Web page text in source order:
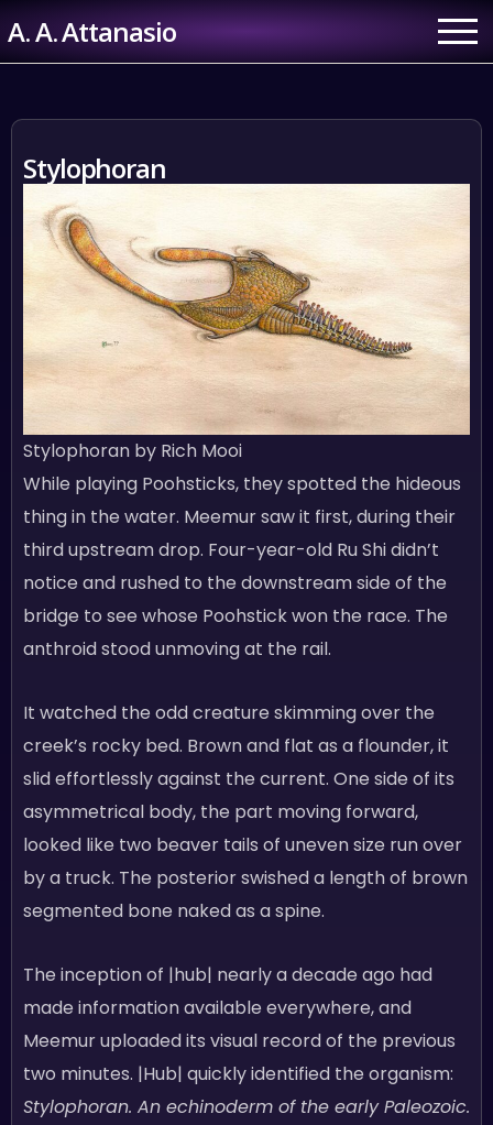
toA. A. Attanasio
Stylophoran
Stylophoran by Rich Mooi
While playing Poohsticks, they spotted the hideous
thing in the water. Meemur saw it first, during their
third upstream drop. Four-year-old Ru Shi didn’t
notice and rushed to the downstream side of the
bridge to see whose Poohstick won the race. The
anthroid stood unmoving at the rail.
It watched the odd creature skimming over the
creek’s rocky bed. Brown and flat as a flounder, it
slid effortlessly against the current. One side of its
asymmetrical body, the part moving forward,
looked like two beaver tails of uneven size run over
by a truck. The posterior swished a length of brown
segmented bone naked as a spine.
The inception of |hub| nearly a decade ago had
made information available everywhere, and
Meemur uploaded its visual record of the previous
two minutes. |Hub| quickly identified the organism:
Stylophoran. An echinoderm of the early Paleozoic.